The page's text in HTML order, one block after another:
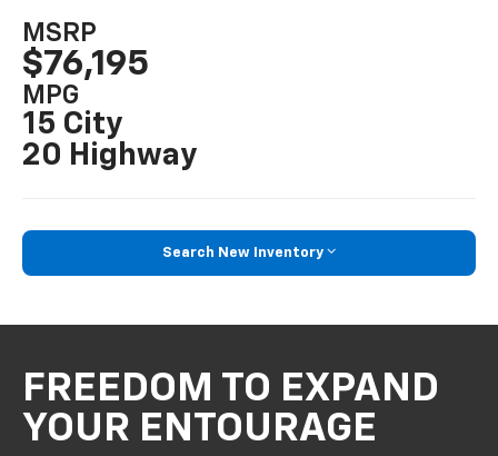
MSRP
$76,195
MPG
15 City
20 Highway
Search New Inventory
FREEDOM TO EXPAND
YOUR ENTOURAGE